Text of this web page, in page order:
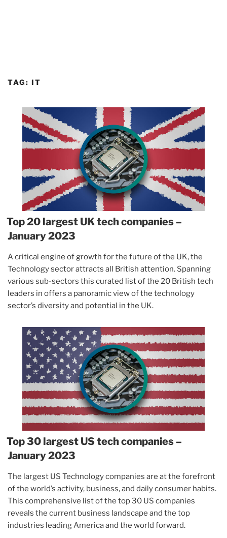
TAG: IT
Top 20 largest UK tech companies –
January 2023
A critical engine of growth for the future of the UK, the
Technology sector attracts all British attention. Spanning
various sub-sectors this curated list of the 20 British tech
leaders in offers a panoramic view of the technology
sector’s diversity and potential in the UK.
Top 30 largest US tech companies –
January 2023
The largest US Technology companies are at the forefront
of the world’s activity, business, and daily consumer habits.
This comprehensive list of the top 30 US companies
reveals the current business landscape and the top
industries leading America and the world forward.